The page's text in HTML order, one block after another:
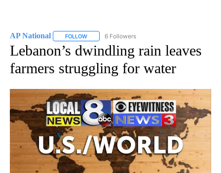
AP National FOLLOW FOLLOW "AP NATIONAL" TO RECEIVE
6 Followers
Lebanon’s dwindling rain leaves
farmers struggling for water